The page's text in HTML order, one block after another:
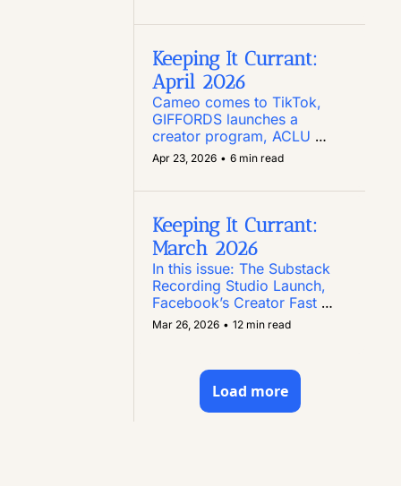
creator internship, and
LinkedIn’s Post Inspector
Keeping It Currant:
April 2026
Cameo comes to TikTok,
GIFFORDS launches a
creator program, ACLU
Texas puts out a call for
creators, Instagram enables
comment editing, and more
Apr 23, 2026 • 6 min read
Keeping It Currant:
March 2026
In this issue: The Substack
Recording Studio Launch,
Facebook’s Creator Fast
Track Program, Paid
Content Opportunities, and
Mar 26, 2026 • 12 min read
Load more